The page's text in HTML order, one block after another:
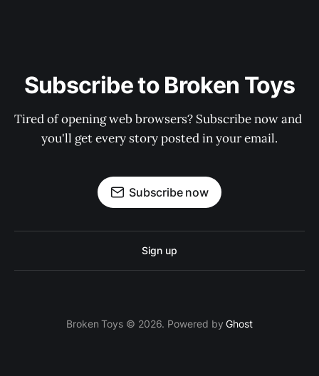
Subscribe to Broken Toys
Tired of opening web browsers? Subscribe now and
you'll get every story posted in your email.
Subscribe now
Sign up
Broken Toys © 2026. Powered byGhost